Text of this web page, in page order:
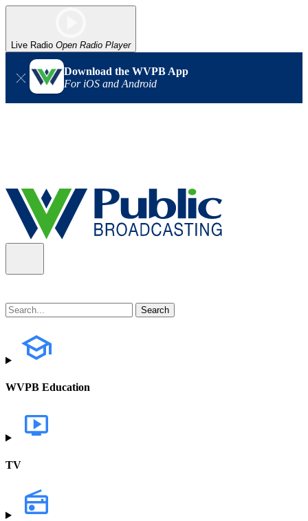
Live Radio Open Radio Player
Download the WVPB App
For iOS and Android
WVPB Education
TV